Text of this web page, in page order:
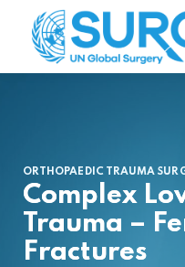
ORTHOPAEDIC TRAUMA
Complex
Trauma –
Fractures